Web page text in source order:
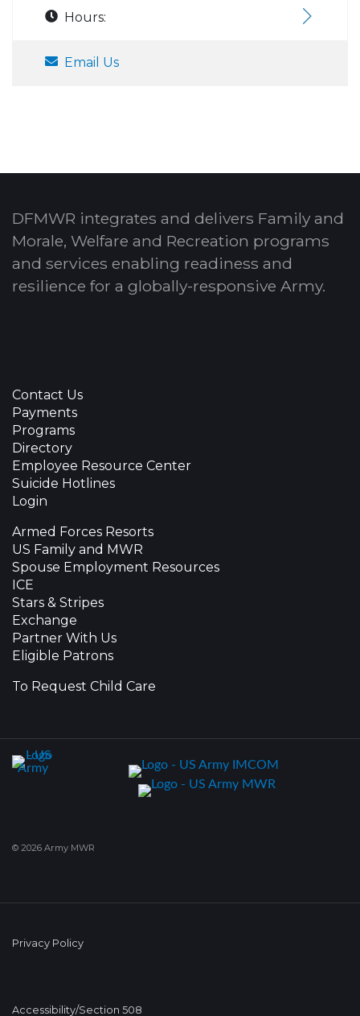
Hours:
Email Us
DFMWR integrates and delivers Family and
Morale, Welfare and Recreation programs
and services enabling readiness and
resilience for a globally-responsive Army.
Contact Us
Payments
Programs
Directory
Employee Resource Center
Suicide Hotlines
Login
Armed Forces Resorts
US Family and MWR
Spouse Employment Resources
ICE
Stars & Stripes
Exchange
Partner With Us
Eligible Patrons
To Request Child Care
© 2026 Army MWR
Privacy Policy
Accessibility/Section 508